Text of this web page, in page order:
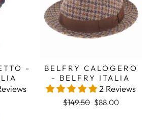
-
BELFRY CALOGERO
- BELFRY ITALIA
2 Reviews
Regular price
$149.50 Sale price
$88.00